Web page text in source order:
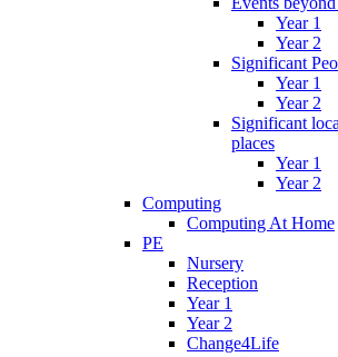
Year 1
Year 2
Significant
Year 1
Year 2
Significant
places
Year 1
Year 2
Computing
Computing At Home
PE
Nursery
Reception
Year 1
Year 2
Change4Life